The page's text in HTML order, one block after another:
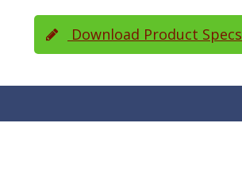
Download Product Specs